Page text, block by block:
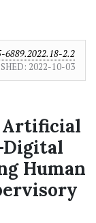
6889.2022.18-2.2
2022-10-03
Artificial
Digital
Human